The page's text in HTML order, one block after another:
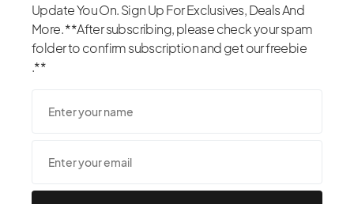
Update You On. Sign Up For Exclusives, Deals And
More. **After subscribing, please check your spam
folder to confirm subscription and get our freebie
.**